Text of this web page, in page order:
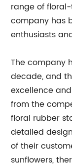
range of
company has
enthusiasts
The company
decade, and
excellence
from the
floral rubber
detailed
of their
sunflowers,